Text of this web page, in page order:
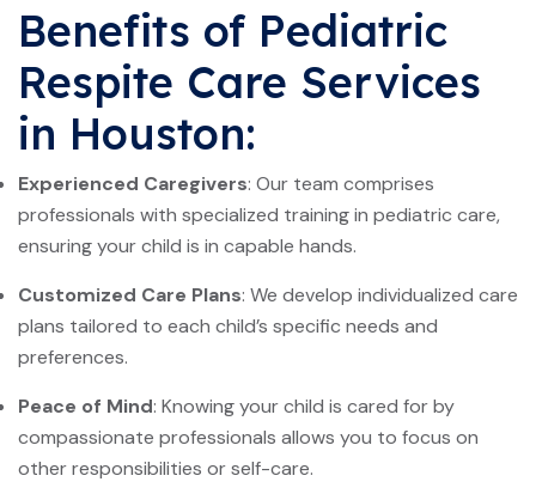
Benefits of Pediatric
Respite Care Services
in Houston:
Experienced Caregivers: Our team comprises
professionals with specialized training in pediatric care,
ensuring your child is in capable hands.
Customized Care Plans: We develop individualized care
plans tailored to each child’s specific needs and
preferences.
Peace of Mind: Knowing your child is cared for by
compassionate professionals allows you to focus on
other responsibilities or self-care.